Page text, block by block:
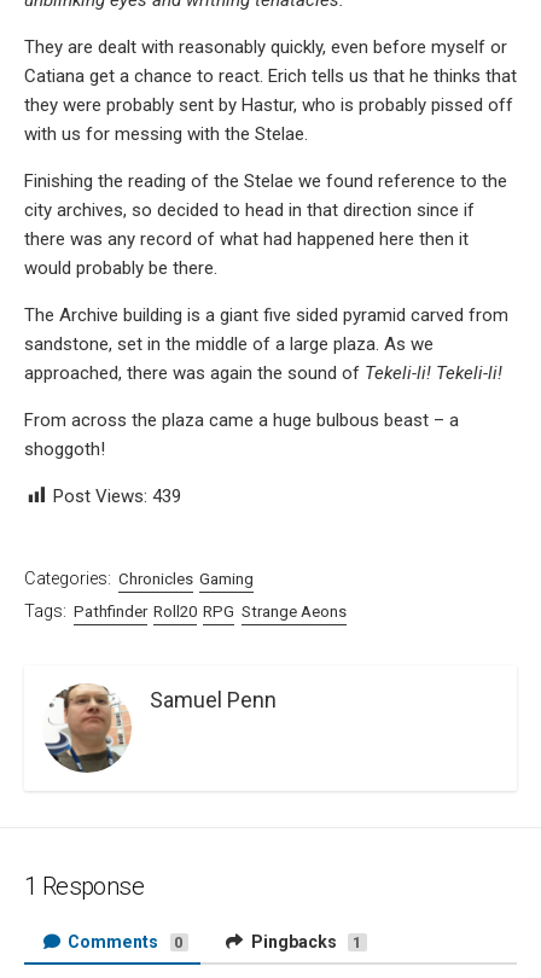
They are dealt with reasonably quickly, even before myself or
Catiana get a chance to react. Erich tells us that he thinks that
they were probably sent by Hastur, who is probably pissed off
with us for messing with the Stelae.
Finishing the reading of the Stelae we found reference to the
city archives, so decided to head in that direction since if
there was any record of what had happened here then it
would probably be there.
The Archive building is a giant five sided pyramid carved from
sandstone, set in the middle of a large plaza. As we
approached, there was again the sound of Tekeli-li! Tekeli-li!
From across the plaza came a huge bulbous beast – a
shoggoth!
Post Views: 439
Categories: Chronicles Gaming
Tags: Pathfinder Roll20 RPG Strange Aeons
Samuel Penn
1 Response
Comments 0 Pingbacks 1